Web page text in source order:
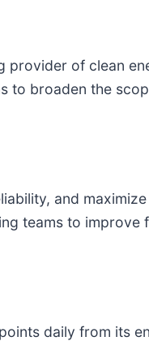
provider of clean
to broaden the
and
teams to improve
daily from its